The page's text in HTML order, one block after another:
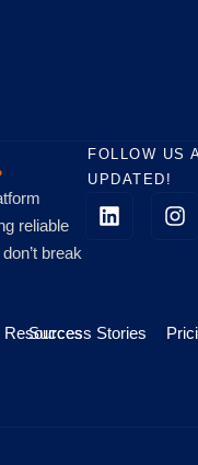
reliable
break
FOLLOW US
UPDATED!
Resources
Success Stories